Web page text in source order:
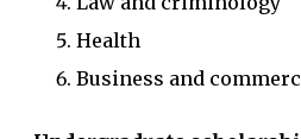
Health
Business and